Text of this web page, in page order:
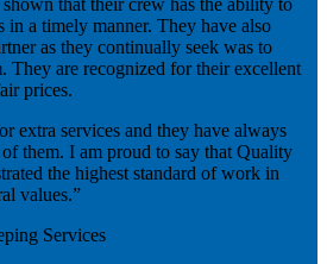
that their crew has the ability to
in a timely manner. They have also
as they continually seek was to
They are recognized for their excellent
prices.
extra services and they have always
them. I am proud to say that Quality
the highest standard of work in
values.”
Services